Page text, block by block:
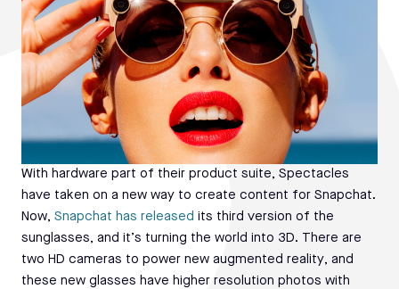
With hardware part of their product suite, Spectacles
have taken on a new way to create content for Snapchat.
Now, Snapchat has released its third version of the
sunglasses, and it’s turning the world into 3D. There are
two HD cameras to power new augmented reality, and
these new glasses have higher resolution photos with